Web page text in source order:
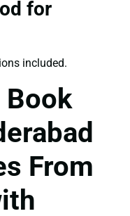
for
included.
From